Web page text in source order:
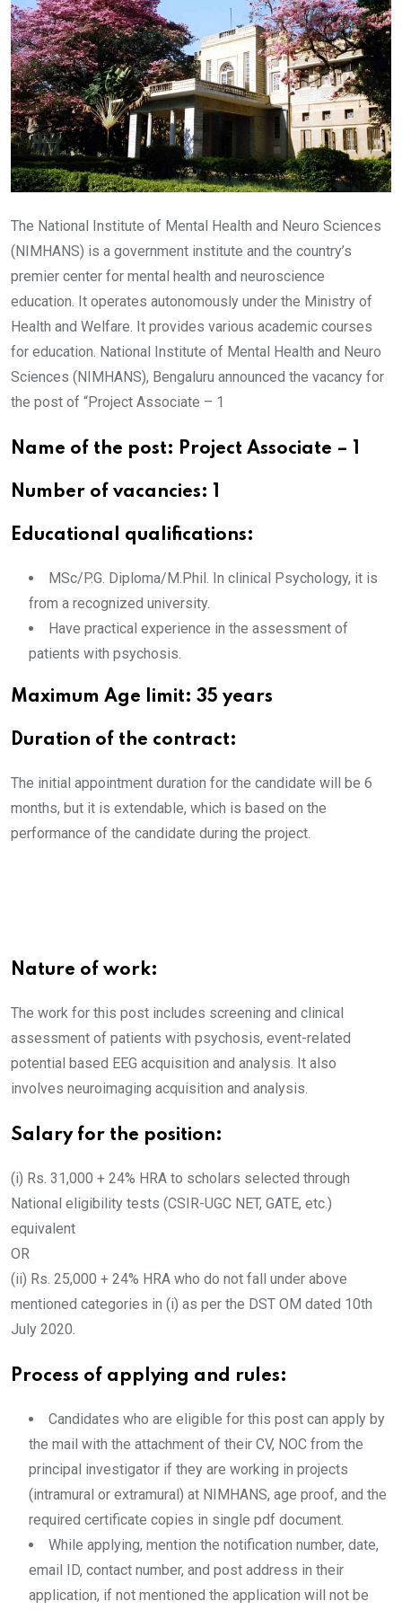
The National Institute of Mental Health and Neuro Sciences
(NIMHANS) is a government institute and the country’s
premier center for mental health and neuroscience
education. It operates autonomously under the Ministry of
Health and Welfare. It provides various academic courses
for education. National Institute of Mental Health and Neuro
Sciences (NIMHANS), Bengaluru announced the vacancy for
the post of “Project Associate – 1
Name of the post: Project Associate – 1
Number of vacancies: 1
Educational qualifications:
MSc/P.G. Diploma/M.Phil. In clinical Psychology, it is
from a recognized university.
Have practical experience in the assessment of
patients with psychosis.
Maximum Age limit: 35 years
Duration of the contract:
The initial appointment duration for the candidate will be 6
months, but it is extendable, which is based on the
performance of the candidate during the project.
Nature of work:
The work for this post includes screening and clinical
assessment of patients with psychosis, event-related
potential based EEG acquisition and analysis. It also
involves neuroimaging acquisition and analysis.
Salary for the position:
(i) Rs. 31,000 + 24% HRA to scholars selected through
National eligibility tests (CSIR-UGC NET, GATE, etc.)
equivalent
OR
(ii) Rs. 25,000 + 24% HRA who do not fall under above
mentioned categories in (i) as per the DST OM dated 10th
July 2020.
Process of applying and rules:
Candidates who are eligible for this post can apply by
the mail with the attachment of their CV, NOC from the
principal investigator if they are working in projects
(intramural or extramural) at NIMHANS, age proof, and the
required certificate copies in single pdf document.
While applying, mention the notification number, date,
email ID, contact number, and post address in their
application, if not mentioned the application will not be